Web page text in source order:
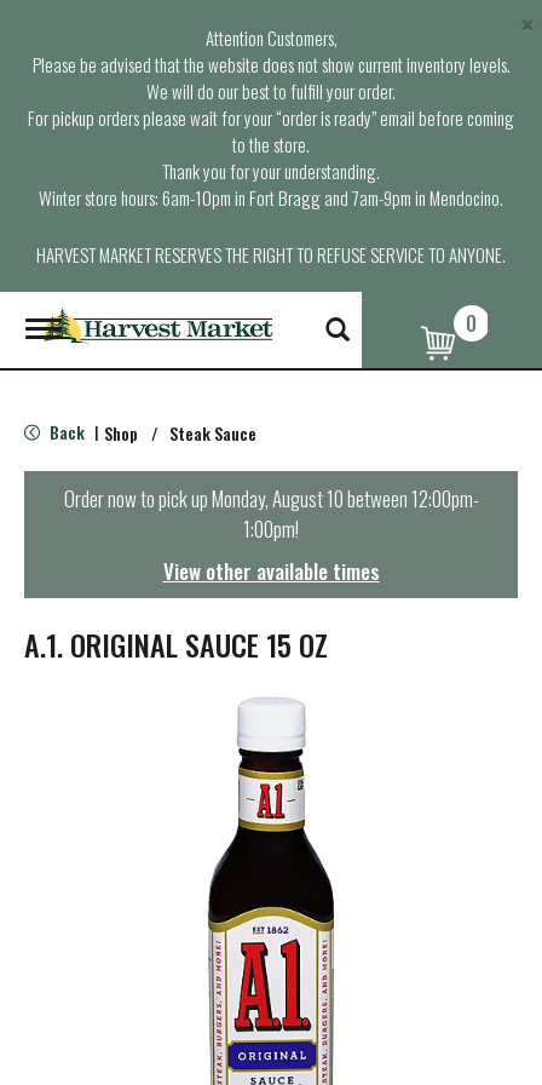
Attention Customers,
Please be advised that the website does not show current inventory levels.
We will do our best to fulfill your order.
For pickup orders please wait for your “order is ready” email before coming
to the store.
Thank you for your understanding.
Winter store hours: 6am-10pm in Fort Bragg and 7am-9pm in Mendocino.
HARVEST MARKET RESERVES THE RIGHT TO REFUSE SERVICE TO ANYONE.
×
T
o
g
e
n
t
o
0
Back | Shop / Steak Sauce
Order now to pick upMonday, August 10 between 12:00pm-
1:00pm!
View other available times
A.1. ORIGINAL SAUCE 15 OZ